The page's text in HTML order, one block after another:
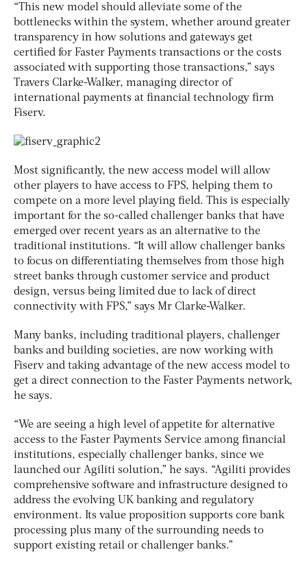
“This new model should alleviate some of the
bottlenecks within the system, whether around greater
transparency in how solutions and gateways get
certified for Faster Payments transactions or the costs
associated with supporting those transactions,” says
Travers Clarke-Walker, managing director of
international payments at financial technology firm
Fiserv.
Most significantly, the new access model will allow
other players to have access to FPS, helping them to
compete on a more level playing field. This is especially
important for the so-called challenger banks that have
emerged over recent years as an alternative to the
traditional institutions. “It will allow challenger banks
to focus on differentiating themselves from those high
street banks through customer service and product
design, versus being limited due to lack of direct
connectivity with FPS,” says Mr Clarke-Walker.
Many banks, including traditional players, challenger
banks and building societies, are now working with
Fiserv and taking advantage of the new access model to
get a direct connection to the Faster Payments network,
he says.
“We are seeing a high level of appetite for alternative
access to the Faster Payments Service among financial
institutions, especially challenger banks, since we
launched our Agiliti solution,” he says. “Agiliti provides
comprehensive software and infrastructure designed to
address the evolving UK banking and regulatory
environment. Its value proposition supports core bank
processing plus many of the surrounding needs to
support existing retail or challenger banks.”